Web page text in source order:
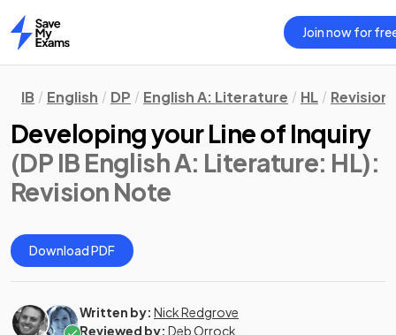
Home
Join now for
IB English DP English A: Literature HL Revision
Developing your Line of Inquiry
(DP IB English A: Literature: HL):
Revision Note
Download PDF
Written by: Nick Redgrove
Reviewed by: Deb Orrock